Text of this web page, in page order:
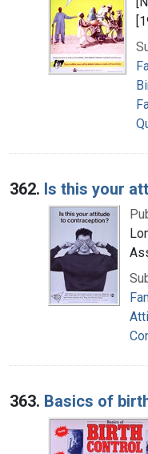
362. Is this your
363. Basics of